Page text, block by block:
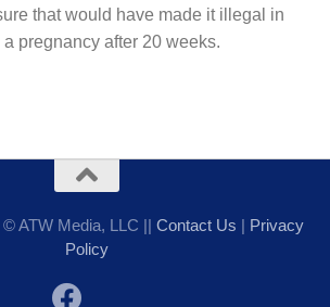
that would have made it illegal in
pregnancy after 20 weeks.
ATW Media, LLC || Contact Us | Privacy
Policy